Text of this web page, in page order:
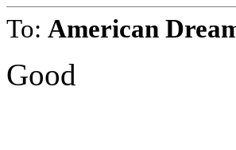
To: American
Good